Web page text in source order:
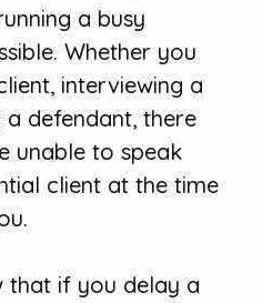
a busy
Whether you
interviewing a
defendant, there
unable to speak
client at the time
that if you delay a